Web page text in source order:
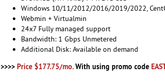
Windows 10/11/2012/2016/2019/2022,
Webmin + Virtualmin
24x7 Fully managed support
Bandwidth: 1 Gbps Unmetered
Additional Disk: Available on demand
>>>> Price $177.75/mo.With using promo code